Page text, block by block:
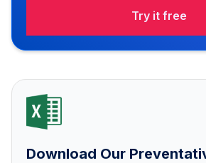
Try it free
Download Our